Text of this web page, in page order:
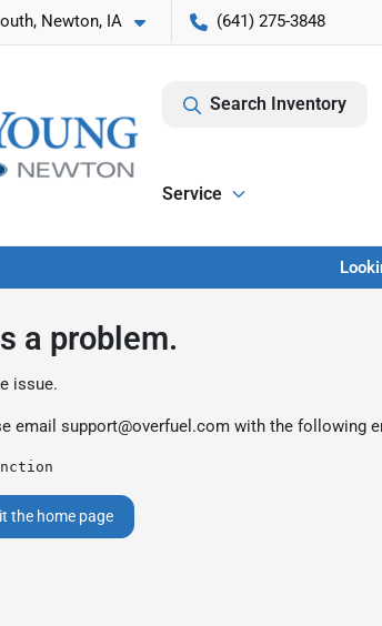
Newton, IA (641) 275-3848
Search Inventory
Service
a problem.
issue.
email support@overfuel.com with the following
the home page